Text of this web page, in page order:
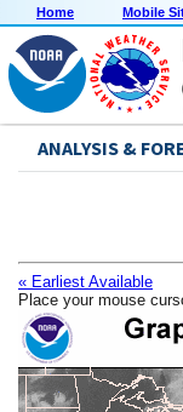
Home Mobile
ANALYSIS &
« Earliest Available
Place your mouse